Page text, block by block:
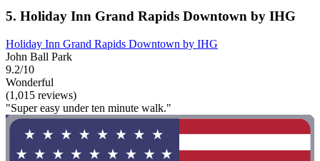
5. Holiday Inn Grand Rapids Downtown by IHG
Holiday Inn Grand Rapids Downtown by IHG
John Ball Park
9.2/10
Wonderful
(1,015 reviews)
"Super easy under ten minute walk."